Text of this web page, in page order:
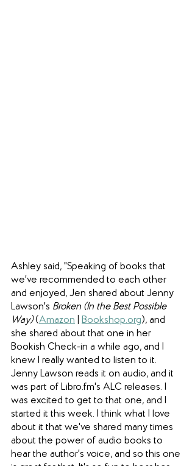
Ashley said, "Speaking of books that
we've recommended to each other
and enjoyed, Jen shared about Jenny
Lawson's Broken (In the Best Possible
Way) (Amazon Bookshop.org), and
she shared about that one in her
Bookish Check-in a while ago, and I
knew I really wanted to listen to it.
Jenny Lawson reads it on audio, and it
was part of Libro.fm's ALC releases. I
was excited to get to that one, and I
started it this week. I think what I love
about it that we've shared many times
about the power of audio books to
hear the author's voice, and so this one